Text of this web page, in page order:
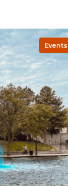
Events